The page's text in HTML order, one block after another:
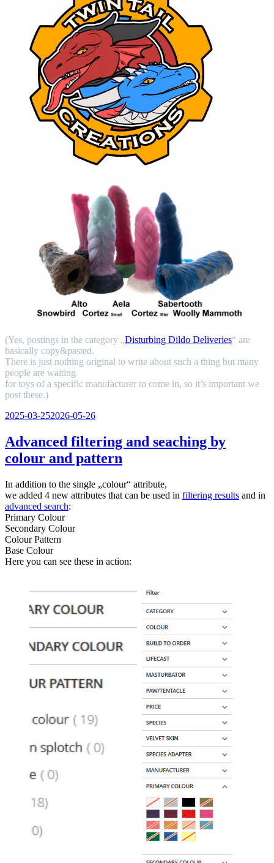
(Yes, postings in the category „Disturbing Dildo Deliveries“ are
basically copy&pasted.
There is just nothing original to write about such a thing but many
people are waiting
for toys of a specific manufacturer to come in, so it’s important we
post these.)
Veröffentlicht
2025-03-252026-05-26
Advanced filtering and seaching by
colour and pattern
In addition to the single „colour“ attribute,
we added 4 new attributes that can be used in filtering results and in
advanced search:
Primary Colour
Secondary Colour
Colour Pattern
Base Colour
Here you can see these in action: